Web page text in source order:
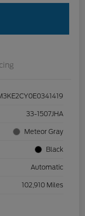
33-1507JHA
Meteor Gray
Black
Automatic
102,910 Miles